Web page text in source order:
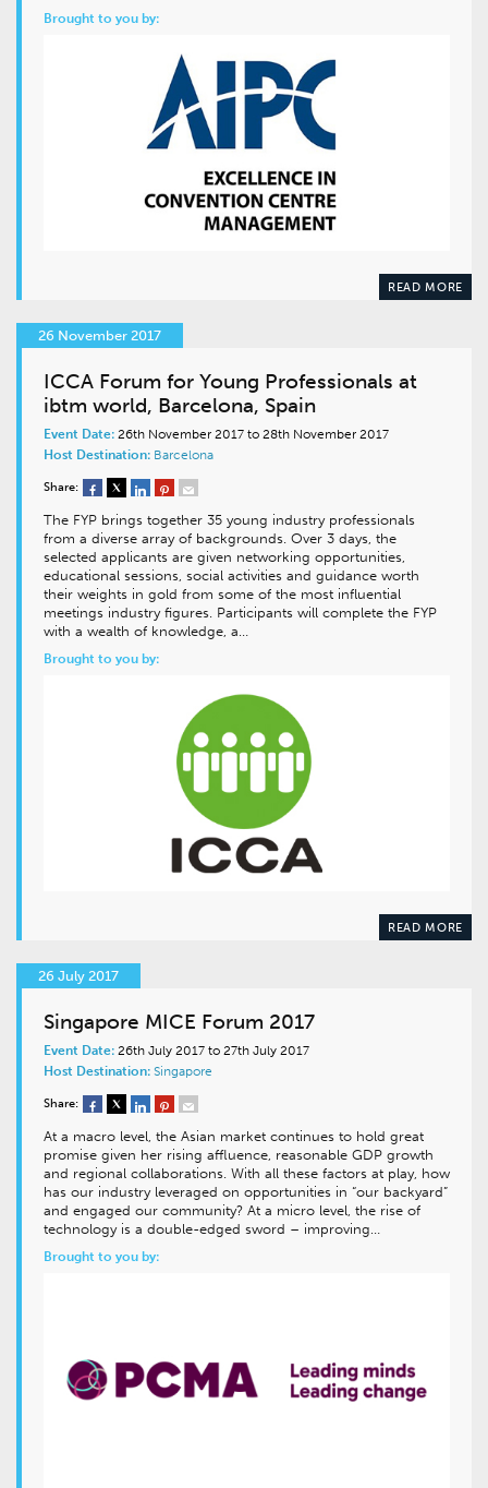
Brought to you by:
READ MORE
26 November 2017
ICCA Forum for Young Professionals at
ibtm world, Barcelona, Spain
Event Date: 26th November 2017 to 28th November 2017
Host Destination: Barcelona
Share:
The FYP brings together 35 young industry professionals
from a diverse array of backgrounds. Over 3 days, the
selected applicants are given networking opportunities,
educational sessions, social activities and guidance worth
their weights in gold from some of the most influential
meetings industry figures. Participants will complete the FYP
with a wealth of knowledge, a…
Brought to you by:
READ MORE
26 July 2017
Singapore MICE Forum 2017
Event Date: 26th July 2017 to 27th July 2017
Host Destination: Singapore
Share:
At a macro level, the Asian market continues to hold great
promise given her rising affluence, reasonable GDP growth
and regional collaborations. With all these factors at play, how
has our industry leveraged on opportunities in “our backyard”
and engaged our community? At a micro level, the rise of
technology is a double-edged sword – improving…
Brought to you by: